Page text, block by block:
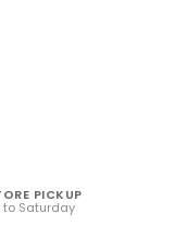
PICKUP
to Saturday